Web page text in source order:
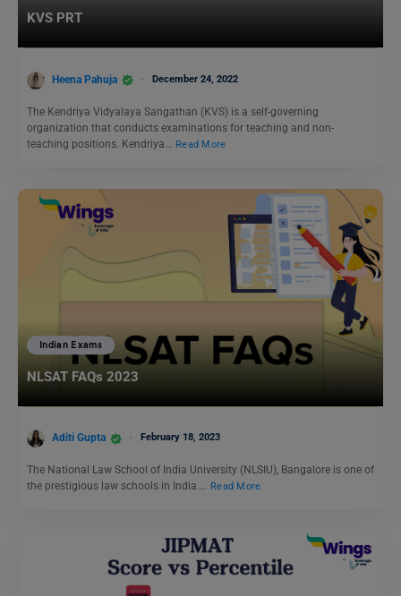
KVS PRT
Heena Pahuja December 24, 2022
The Kendriya Vidyalaya Sangathan (KVS) is a self-governing
organization that conducts examinations for teaching and non-
teaching positions. Kendriya…
Read More
Indian Exams
NLSAT FAQs 2023
Aditi Gupta February 18, 2023
The National Law School of India University (NLSIU), Bangalore is one of
the prestigious law schools in India.… Read More